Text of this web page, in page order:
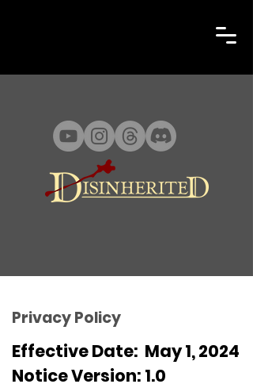
Privacy Policy
Effective Date: May 1, 2024
Notice Version: 1.0